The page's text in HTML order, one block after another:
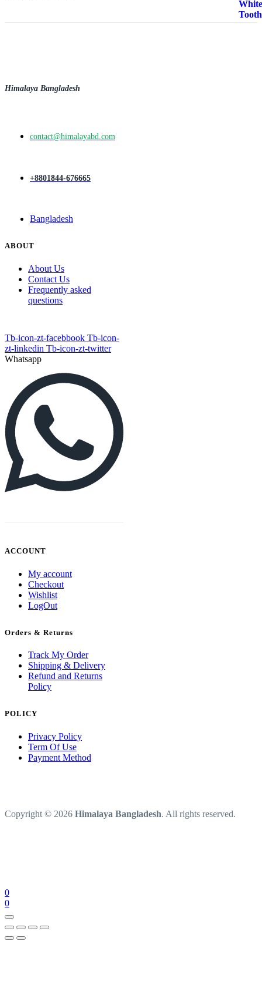
through
Himalaya Bangladesh
contact@himalayabd.com
+8801844-676665
Bangladesh
ABOUT
About Us
Contact Us
Frequently asked
questions
Tb-icon-zt-facebbook Tb-icon-
zt-linkedin Tb-icon-zt-twitter
Whatsapp
ACCOUNT
My account
Checkout
Wishlist
LogOut
Orders & Returns
Track My Order
Shipping & Delivery
Refund and Returns
Policy
POLICY
Privacy Policy
Term Of Use
Payment Method
Copyright © 2026 Himalaya Bangladesh. All rights reserved.
0
0